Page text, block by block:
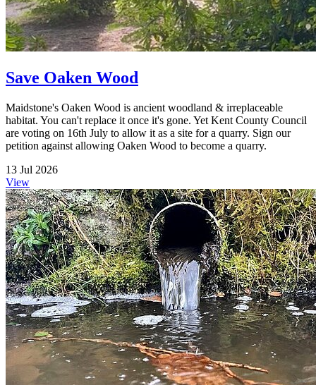
Save Oaken Wood
Maidstone's Oaken Wood is ancient woodland & irreplaceable
habitat. You can't replace it once it's gone. Yet Kent County Council
are voting on 16th July to allow it as a site for a quarry. Sign our
petition against allowing Oaken Wood to become a quarry.
13 Jul 2026
View